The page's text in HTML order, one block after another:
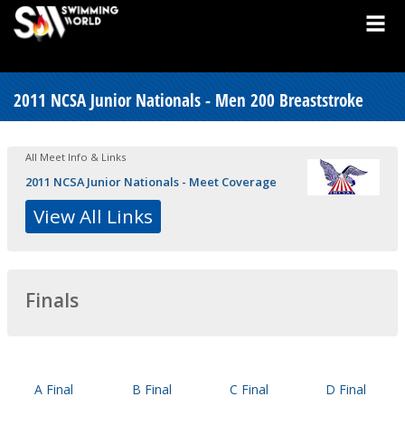
2011 NCSA Junior Nationals - Men 200 Breaststroke
All Meet Info & Links
2011 NCSA Junior Nationals - Meet Coverage
View All Links
Finals
A Final B Final C Final D Final